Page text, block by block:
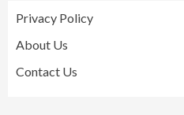
Privacy Policy
About Us
Contact Us